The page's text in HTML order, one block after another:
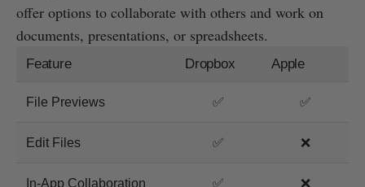
offer options to collaborate with others and work on
documents, presentations, or spreadsheets.
Feature Dropbox Apple
File Previews ✅ ✅
Edit Files ✅ ❌
In-App Collaboration ✅ ❌